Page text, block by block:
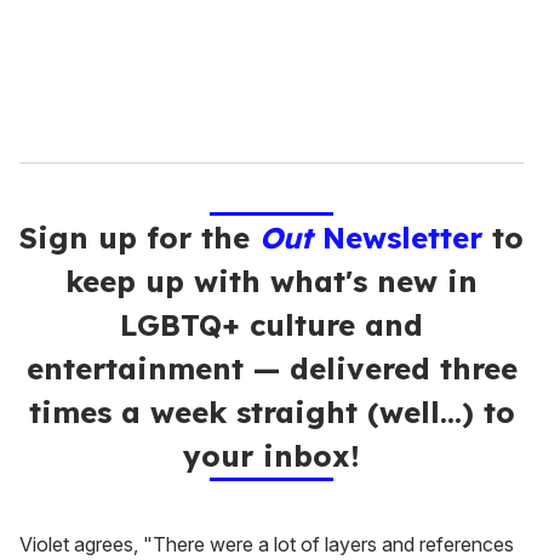
Sign up for the OutNewsletter to
keep up with what's new in
LGBTQ+ culture and
entertainment — delivered three
times a week straight (well…) to
your inbox!
Violet agrees, "There were a lot of layers and references